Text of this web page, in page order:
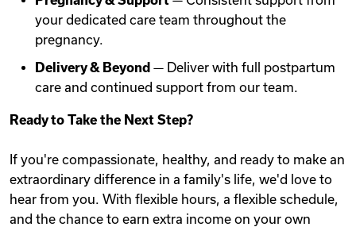
your dedicated care team throughout the
pregnancy.
Delivery & Beyond — Deliver with full postpartum
care and continued support from our team.
Ready to Take the Next Step?
If you're compassionate, healthy, and ready to make an
extraordinary difference in a family's life, we'd love to
hear from you. With flexible hours, a flexible schedule,
and the chance to earn extra income on your own